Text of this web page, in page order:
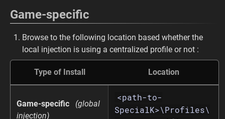
Game-specific
Browse to the following location based whether the
local injection is using a centralized profile or not :
Type of Install Location
Game-specific
(global
injection)
<path-to-
SpecialK>\Profiles\